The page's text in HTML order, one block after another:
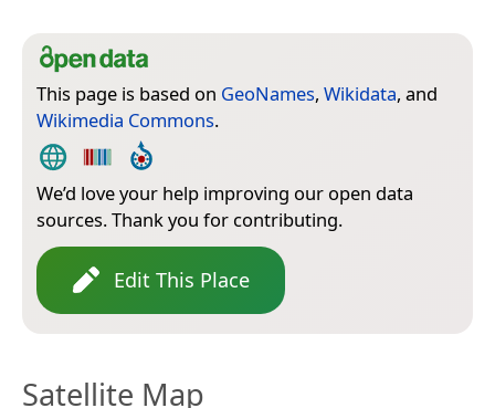
This page is based on GeoNames, Wikidata, and
Wikimedia Commons.
We’d love your help improving our open data
sources. Thank you for contributing.
Edit This Place
Satellite Map